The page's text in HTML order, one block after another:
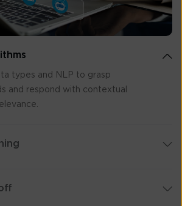
types and NLP to grasp
and respond with contextual